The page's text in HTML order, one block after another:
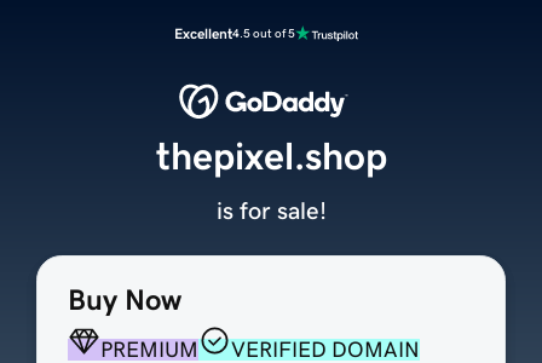
Excellent4.5 out of 5
Buy Now
PREMIUM
VERIFIED DOMAIN
thepixel.shop
is for sale!